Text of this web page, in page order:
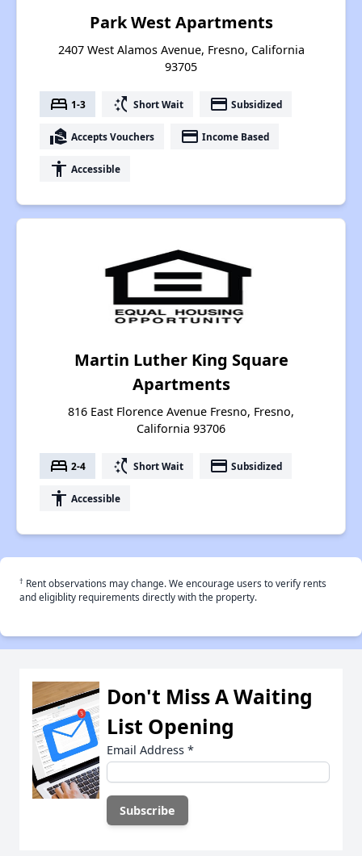
Park West Apartments
2407 West Alamos Avenue, Fresno, California
93705
bed 1-3 switch_access_shortcut Short Wait payment Subsidized
real_estate_agent Accepts Vouchers payment Income Based
accessibility Accessible
Martin Luther King Square
Apartments
816 East Florence Avenue Fresno, Fresno,
California 93706
bed 2-4 switch_access_shortcut Short Wait payment Subsidized
accessibility Accessible
† Rent observations may change. We encourage users to verify rents
and eligiblity requirements directly with the property.
Don't Miss A Waiting
List Opening
Email Address *